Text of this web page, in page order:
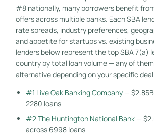
#8 nationally, many borrowers benefit
offers across multiple banks. Each SBA
rate spreads, industry preferences,
and appetite for startups vs. existing
lenders below represent the top SBA 7(a)
country by total loan volume — any of
alternative depending on your specific
#1 Live Oak Banking Company—
2280 loans
#2 The Huntington National Bank—
across 6998 loans